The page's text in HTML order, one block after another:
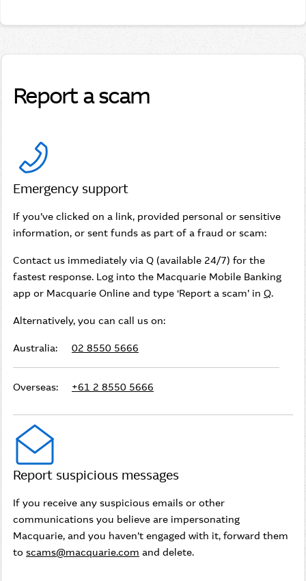
Report a scam
Emergency support
If you’ve clicked on a link, provided personal or sensitive
information, or sent funds as part of a fraud or scam:
Contact us immediately via Q (available 24/7) for the
fastest response. Log into the Macquarie Mobile Banking
app or Macquarie Online and type ‘Report a scam’ in Q.
Alternatively, you can call us on:
Australia: 02 8550 5666
Overseas: +61 2 8550 5666
Report suspicious messages
If you receive any suspicious emails or other
communications you believe are impersonating
Macquarie, and you haven’t engaged with it, forward them
to scams@macquarie.com and delete.